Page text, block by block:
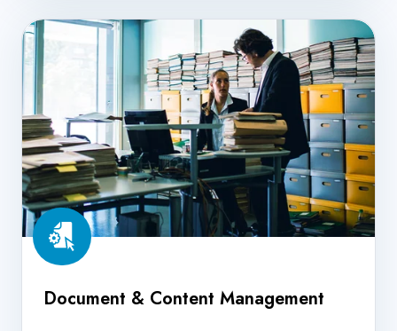
Document
&
Content
Management
Document & Content Management